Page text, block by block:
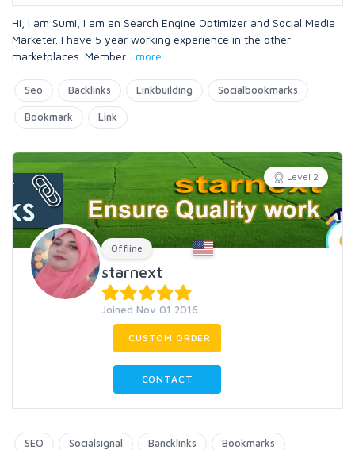
Hi, I am Sumi, I am an Search Engine Optimizer and Social Media
Marketer. I have 5 year working experience in the other
marketplaces. Member... more
Seo Backlinks Linkbuilding Socialbookmarks
Bookmark Link
Level 2
Offline
starnext
Joined Nov 01 2016
CUSTOM ORDER
CONTACT
SEO Socialsignal Bancklinks Bookmarks